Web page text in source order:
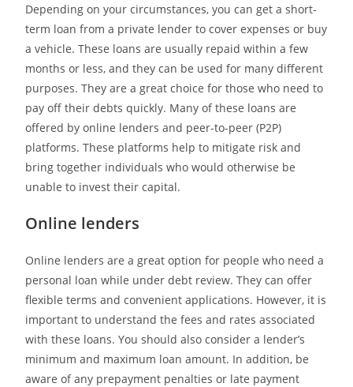
Depending on your circumstances, you can get a short-
term loan from a private lender to cover expenses or buy
a vehicle. These loans are usually repaid within a few
months or less, and they can be used for many different
purposes. They are a great choice for those who need to
pay off their debts quickly. Many of these loans are
offered by online lenders and peer-to-peer (P2P)
platforms. These platforms help to mitigate risk and
bring together individuals who would otherwise be
unable to invest their capital.
Online lenders
Online lenders are a great option for people who need a
personal loan while under debt review. They can offer
flexible terms and convenient applications. However, it is
important to understand the fees and rates associated
with these loans. You should also consider a lender’s
minimum and maximum loan amount. In addition, be
aware of any prepayment penalties or late payment